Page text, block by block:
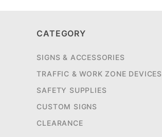
CATEGORY
SIGNS & ACCESSORIES
TRAFFIC & WORK ZONE DEVICES
SAFETY SUPPLIES
CUSTOM SIGNS
CLEARANCE